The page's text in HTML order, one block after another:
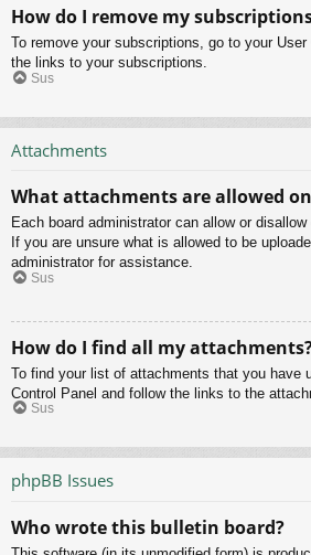
How do I remove my
To remove your subscriptions, go to your
the links to your subscriptions.
Sus
Attachments
What attachments are allowed
Each board administrator can allow or
If you are unsure what is allowed to be
administrator for assistance.
Sus
How do I find all my
To find your list of attachments that you have
Control Panel and follow the links to the
Sus
phpBB Issues
Who wrote this bulletin board?